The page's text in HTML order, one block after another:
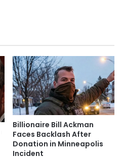
Billionaire Bill Ackman
Faces Backlash After
Donation in Minneapolis
Incident